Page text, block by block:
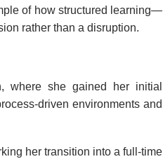
of how structured learning—
rather than a disruption.
where she gained her initial
driven environments and
her transition into a full-time